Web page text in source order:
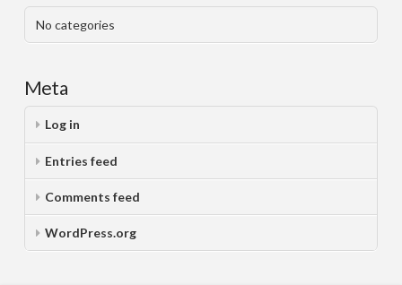
No categories
Meta
Log in
Entries feed
Comments feed
WordPress.org